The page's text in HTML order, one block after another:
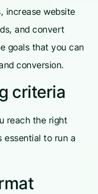
increase website
and convert
goals that you can
conversion.
criteria
reach the right
essential to run a